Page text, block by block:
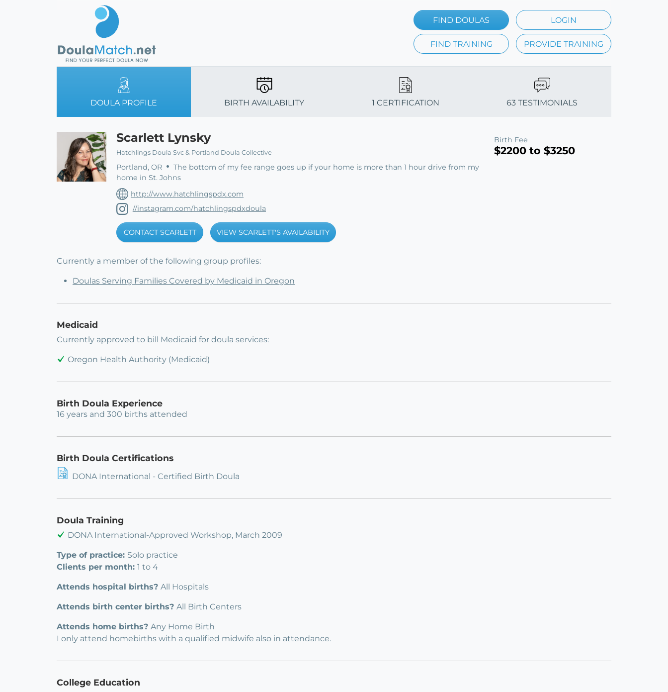
FIND DOULAS LOGIN
FIND TRAINING PROVIDE TRAINING
DOULA PROFILE BIRTH AVAILABILITY 1 CERTIFICATION 63 TESTIMONIALS
Scarlett Lynsky
Hatchlings Doula Svc & Portland Doula Collective
Portland, OR
The bottom of my fee range goes up if your home is more than 1 hour drive from my
home in St. Johns
http://www.hatchlingspdx.com
//instagram.com/hatchlingspdxdoula
CONTACT SCARLETT VIEW SCARLETT'S AVAILABILITY
Birth Fee
$2200 to $3250
Currently a member of the following group profiles:
Doulas Serving Families Covered by Medicaid in Oregon
Medicaid
Currently approved to bill Medicaid for doula services:
Oregon Health Authority (Medicaid)
Birth Doula Experience
16 years and 300 births attended
Birth Doula Certifications
DONA International - Certified Birth Doula
Doula Training
DONA International-Approved Workshop, March 2009
Type of practice: Solo practice
Clients per month: 1 to 4
Attends hospital births? All Hospitals
Attends birth center births? All Birth Centers
Attends home births? Any Home Birth
I only attend homebirths with a qualified midwife also in attendance.
College Education